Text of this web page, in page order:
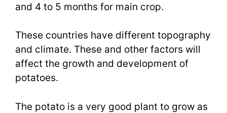
and 4 to 5 months for main crop.
These countries have different topography
and climate. These and other factors will
affect the growth and development of
potatoes.
The potato is a very good plant to grow as